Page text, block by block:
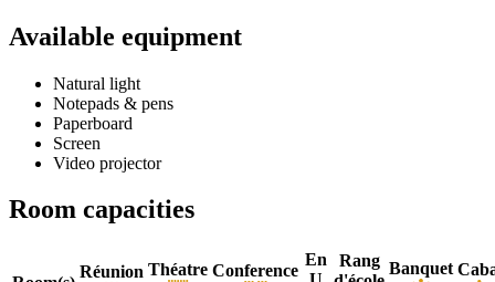
Available equipment
Natural light
Notepads & pens
Paperboard
Screen
Video projector
Room capacities
Réunion Théatre Conference
En
Rang Banquet